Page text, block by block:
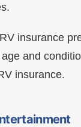
insurance
and
insurance.